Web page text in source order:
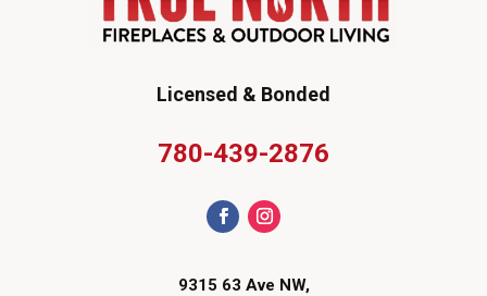
Licensed & Bonded
780-439-2876
9315 63 Ave NW,